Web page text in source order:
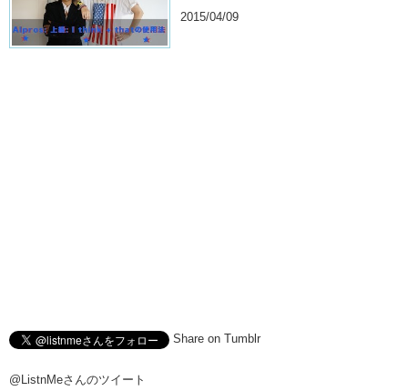
2015/04/09
Share on Tumblr
@ListnMeさんのツイート